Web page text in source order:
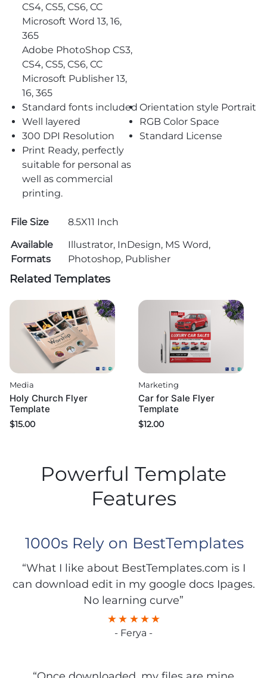
CS4, CS5, CS6, CC
Microsoft Word 13, 16,
365
Adobe PhotoShop CS3,
CS4, CS5, CS6, CC
Microsoft Publisher 13,
16, 365
Standard fonts included Orientation style Portrait
Well layered
RGB Color Space
300 DPI Resolution
Standard License
Print Ready, perfectly
suitable for personal as
well as commercial
printing.
File Size
8.5X11 Inch
Available
Formats
Illustrator, InDesign, MS Word,
Photoshop, Publisher
Related Templates
Media
Holy Church Flyer
Template
$15.00
Marketing
Car for Sale Flyer
Template
$12.00
Powerful Template
Features
1000s Rely on BestTemplates
“What I like about BestTemplates.com is I
can download edit in my google docs Ipages.
No learning curve”
- Ferya -